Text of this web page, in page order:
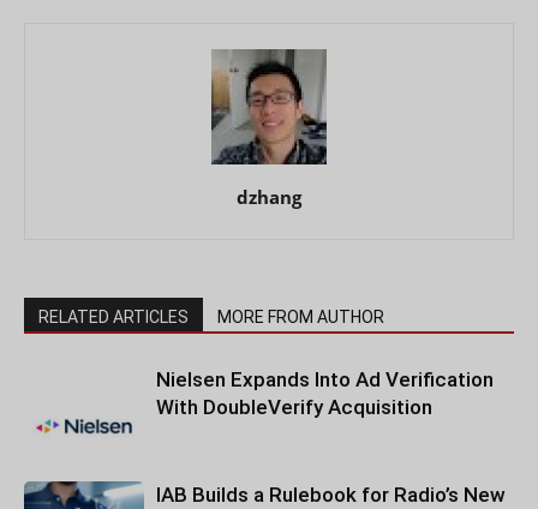
dzhang
RELATED ARTICLES MORE FROM AUTHOR
Nielsen Expands Into Ad Verification
With DoubleVerify Acquisition
IAB Builds a Rulebook for Radio’s New